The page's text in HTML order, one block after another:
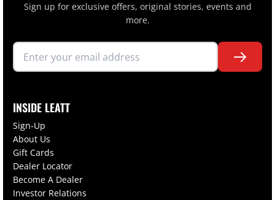
Sign up for exclusive offers, original stories, events and
more.
INSIDE LEATT
Sign-Up
About Us
Gift Cards
Dealer Locator
Become A Dealer
Investor Relations